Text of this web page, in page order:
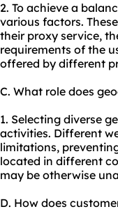
2. To achieve a
various factors.
their proxy service,
requirements of the
offered by different
C. What role does
1. Selecting diverse
activities. Different
limitations,
located in different
may be otherwise
D. How does